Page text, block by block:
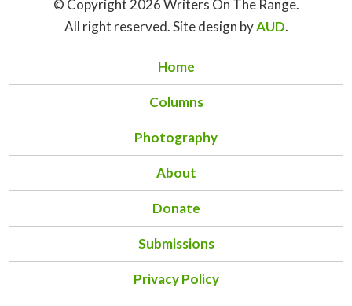
© Copyright 2026 Writers On The Range.
All right reserved. Site design byAUD.
Home
Columns
Photography
About
Donate
Submissions
Privacy Policy